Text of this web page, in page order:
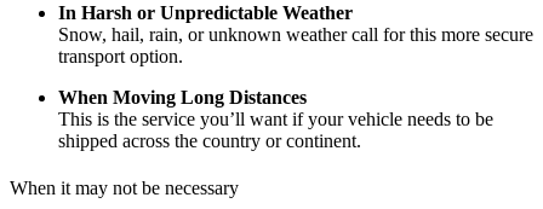
In Harsh or Unpredictable Weather
Snow, hail, rain, or unknown weather call for this more secure
transport option.
When Moving Long Distances
This is the service you’ll want if your vehicle needs to be
shipped across the country or continent.
When it may not be necessary